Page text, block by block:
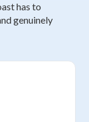
has to
genuinely